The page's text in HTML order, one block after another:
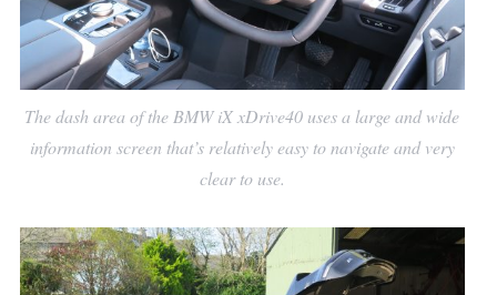
The dash area of the BMW iX xDrive40 uses a large and wide
information screen that’s relatively easy to navigate and very
clear to use.